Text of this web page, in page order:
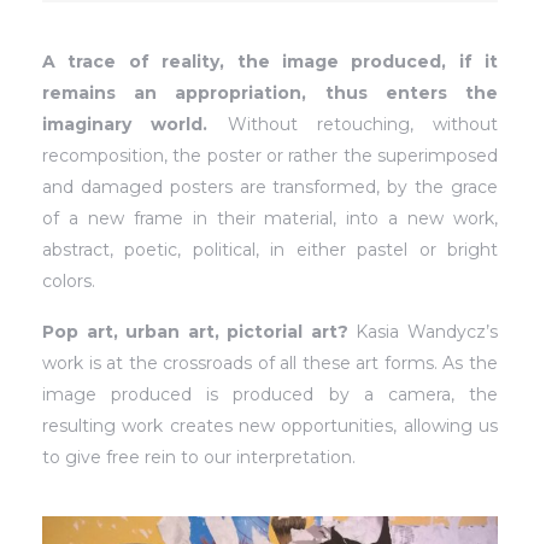
A trace of reality, the image produced, if it
remains an appropriation, thus enters the
imaginary world. Without retouching, without
recomposition, the poster or rather the superimposed
and damaged posters are transformed, by the grace
of a new frame in their material, into a new work,
abstract, poetic, political, in either pastel or bright
colors.
Pop art, urban art, pictorial art? Kasia Wandycz’s
work is at the crossroads of all these art forms. As the
image produced is produced by a camera, the
resulting work creates new opportunities, allowing us
to give free rein to our interpretation.